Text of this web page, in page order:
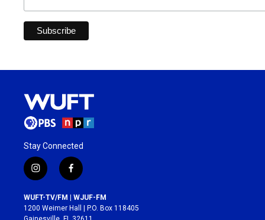
Stay Connected
i
n
s
t
a
f
a
c
e
b
WUFT-TV/FM | WJUF-FM
1200 Weimer Hall | P.O. Box 118405